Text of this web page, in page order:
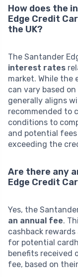
How does the
Edge Credit
the UK?
The Santander
interest rates
market. While the
can vary based
generally aligns
recommended to
conditions to
and potential
exceeding the
Are there any
Edge Credit
Yes, the
an annual fee.
cashback
for potential
benefits received
fee, based on